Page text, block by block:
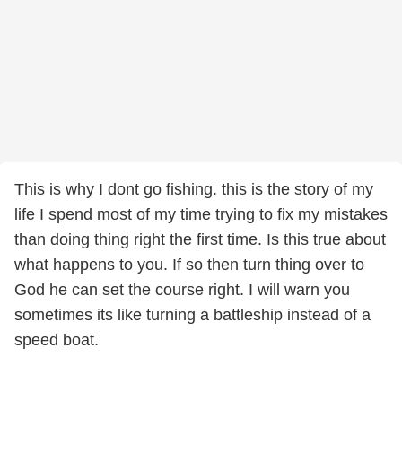
This is why I dont go fishing. this is the story of my
life I spend most of my time trying to fix my mistakes
than doing thing right the first time. Is this true about
what happens to you. If so then turn thing over to
God he can set the course right. I will warn you
sometimes its like turning a battleship instead of a
speed boat.